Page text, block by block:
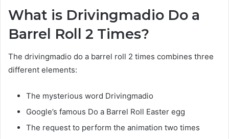
What is Drivingmadio Do a
Barrel Roll 2 Times?
The drivingmadio do a barrel roll 2 times combines three
different elements:
The mysterious word Drivingmadio
Google’s famous Do a Barrel Roll Easter egg
The request to perform the animation two times